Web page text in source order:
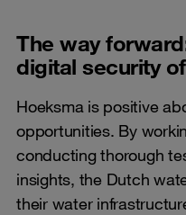
The way
digital security
Hoeksma is positive
opportunities. By
conducting thorough
insights, the Dutch
their water